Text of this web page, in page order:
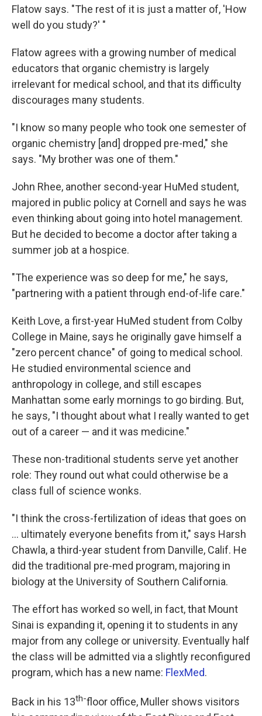
Flatow says. "The rest of it is just a matter of, 'How
well do you study?' "
Flatow agrees with a growing number of medical
educators that organic chemistry is largely
irrelevant for medical school, and that its difficulty
discourages many students.
"I know so many people who took one semester of
organic chemistry [and] dropped pre-med," she
says. "My brother was one of them."
John Rhee, another second-year HuMed student,
majored in public policy at Cornell and says he was
even thinking about going into hotel management.
But he decided to become a doctor after taking a
summer job at a hospice.
"The experience was so deep for me," he says,
"partnering with a patient through end-of-life care."
Keith Love, a first-year HuMed student from Colby
College in Maine, says he originally gave himself a
"zero percent chance" of going to medical school.
He studied environmental science and
anthropology in college, and still escapes
Manhattan some early mornings to go birding. But,
he says, "I thought about what I really wanted to get
out of a career — and it was medicine."
These non-traditional students serve yet another
role: They round out what could otherwise be a
class full of science wonks.
"I think the cross-fertilization of ideas that goes on
... ultimately everyone benefits from it," says Harsh
Chawla, a third-year student from Danville, Calif. He
did the traditional pre-med program, majoring in
biology at the University of Southern California.
The effort has worked so well, in fact, that Mount
Sinai is expanding it, opening it to students in any
major from any college or university. Eventually half
the class will be admitted via a slightly reconfigured
program, which has a new name: FlexMed.
Back in his 13th-floor office, Muller shows visitors